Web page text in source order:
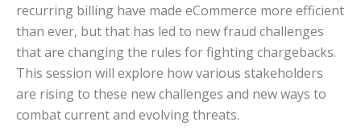
recurring billing have made eCommerce more efficient
than ever, but that has led to new fraud challenges
that are changing the rules for fighting chargebacks.
This session will explore how various stakeholders
are rising to these new challenges and new ways to
combat current and evolving threats.